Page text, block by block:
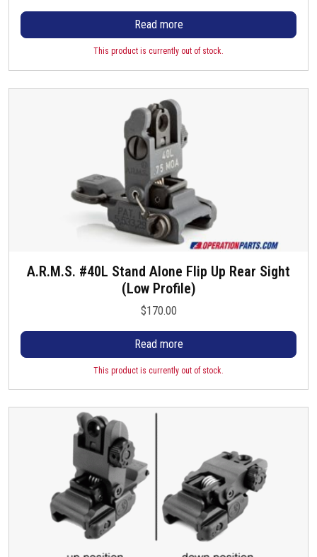
Read more
This product is currently out of stock.
A.R.M.S. #40L Stand Alone Flip Up Rear Sight
(Low Profile)
$170.00
Read more
This product is currently out of stock.